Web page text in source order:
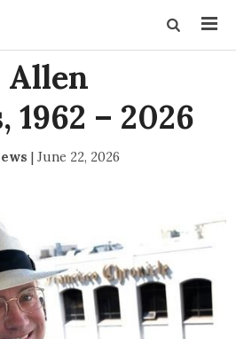
Allen
– 2026
| June 22, 2026